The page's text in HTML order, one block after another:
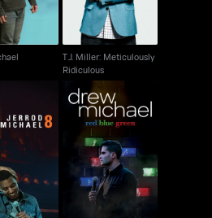
T.J. Miller: Meticulously
Ridiculous
8
Drew Michael: Red,
Green & Blue